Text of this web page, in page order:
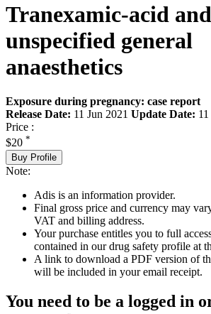
Tranexamic-acid and
unspecified general
anaesthetics
Exposure during pregnancy: case report
Release Date: 11 Jun 2021 Update Date:
Price :
$20 *
Buy Profile
Note:
Adis is an information provider.
Final gross price and currency may
VAT and billing address.
Your purchase entitles you to full
contained in our drug safety profile at
A link to download a PDF version of
will be included in your email receipt.
You need to be a logged in